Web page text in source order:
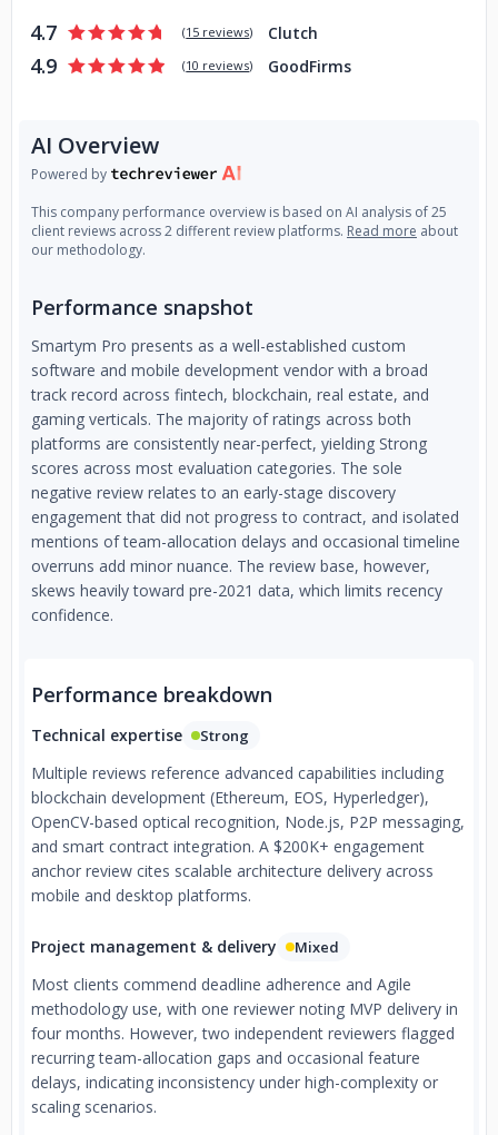
4.7 (15 reviews) Clutch
4.9 (10 reviews) GoodFirms
AI Overview
Powered by
This company performance overview is based on AI analysis of 25
client reviews across 2 different review platforms. Read more about
our methodology.
Performance snapshot
Smartym Pro presents as a well-established custom
software and mobile development vendor with a broad
track record across fintech, blockchain, real estate, and
gaming verticals. The majority of ratings across both
platforms are consistently near-perfect, yielding Strong
scores across most evaluation categories. The sole
negative review relates to an early-stage discovery
engagement that did not progress to contract, and isolated
mentions of team-allocation delays and occasional timeline
overruns add minor nuance. The review base, however,
skews heavily toward pre-2021 data, which limits recency
confidence.
Performance breakdown
Technical expertise Strong
Multiple reviews reference advanced capabilities including
blockchain development (Ethereum, EOS, Hyperledger),
OpenCV-based optical recognition, Node.js, P2P messaging,
and smart contract integration. A $200K+ engagement
anchor review cites scalable architecture delivery across
mobile and desktop platforms.
Project management & delivery Mixed
Most clients commend deadline adherence and Agile
methodology use, with one reviewer noting MVP delivery in
four months. However, two independent reviewers flagged
recurring team-allocation gaps and occasional feature
delays, indicating inconsistency under high-complexity or
scaling scenarios.